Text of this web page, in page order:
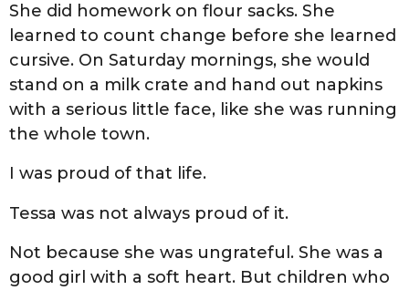
She did homework on flour sacks. She
learned to count change before she learned
cursive. On Saturday mornings, she would
stand on a milk crate and hand out napkins
with a serious little face, like she was running
the whole town.
I was proud of that life.
Tessa was not always proud of it.
Not because she was ungrateful. She was a
good girl with a soft heart. But children who